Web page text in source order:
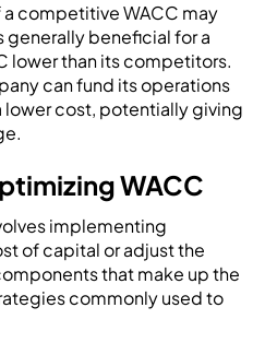
competitive WACC may
generally beneficial for a
lower than its competitors.
can fund its operations
lower cost, potentially giving
WACC
implementing
of capital or adjust the
that make up the
commonly used to